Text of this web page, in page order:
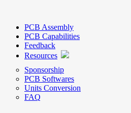
PCB Assembly
PCB Capabilities
Feedback
Resources
Sponsorship
PCB Softwares
Units Conversion
FAQ